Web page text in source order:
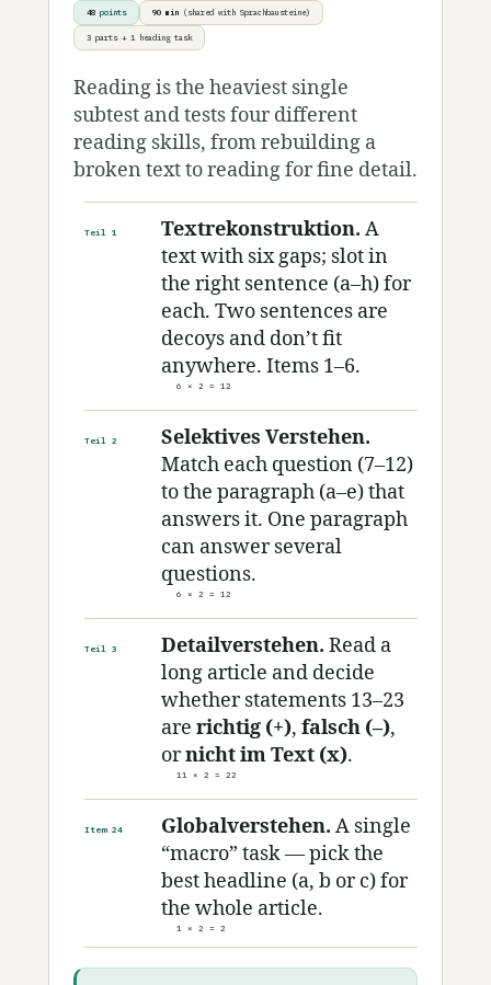
48 points 90 min (shared with Sprachbausteine)
3 parts + 1 heading task
Reading is the heaviest single
subtest and tests four different
reading skills, from rebuilding a
broken text to reading for fine detail.
Teil 1 Textrekonstruktion. A
text with six gaps; slot in
the right sentence (a–h) for
each. Two sentences are
decoys and don’t fit
anywhere. Items 1–6.
6 × 2 = 12
Teil 2
Selektives Verstehen.
Match each question (7–12)
to the paragraph (a–e) that
answers it. One paragraph
can answer several
questions.
6 × 2 = 12
Teil 3 Detailverstehen. Read a
long article and decide
whether statements 13–23
are richtig (+), falsch (–),
ornicht im Text (x).
11 × 2 = 22
Item 24 Globalverstehen. A single
“macro” task — pick the
best headline (a, b or c) for
the whole article.
1 × 2 = 2